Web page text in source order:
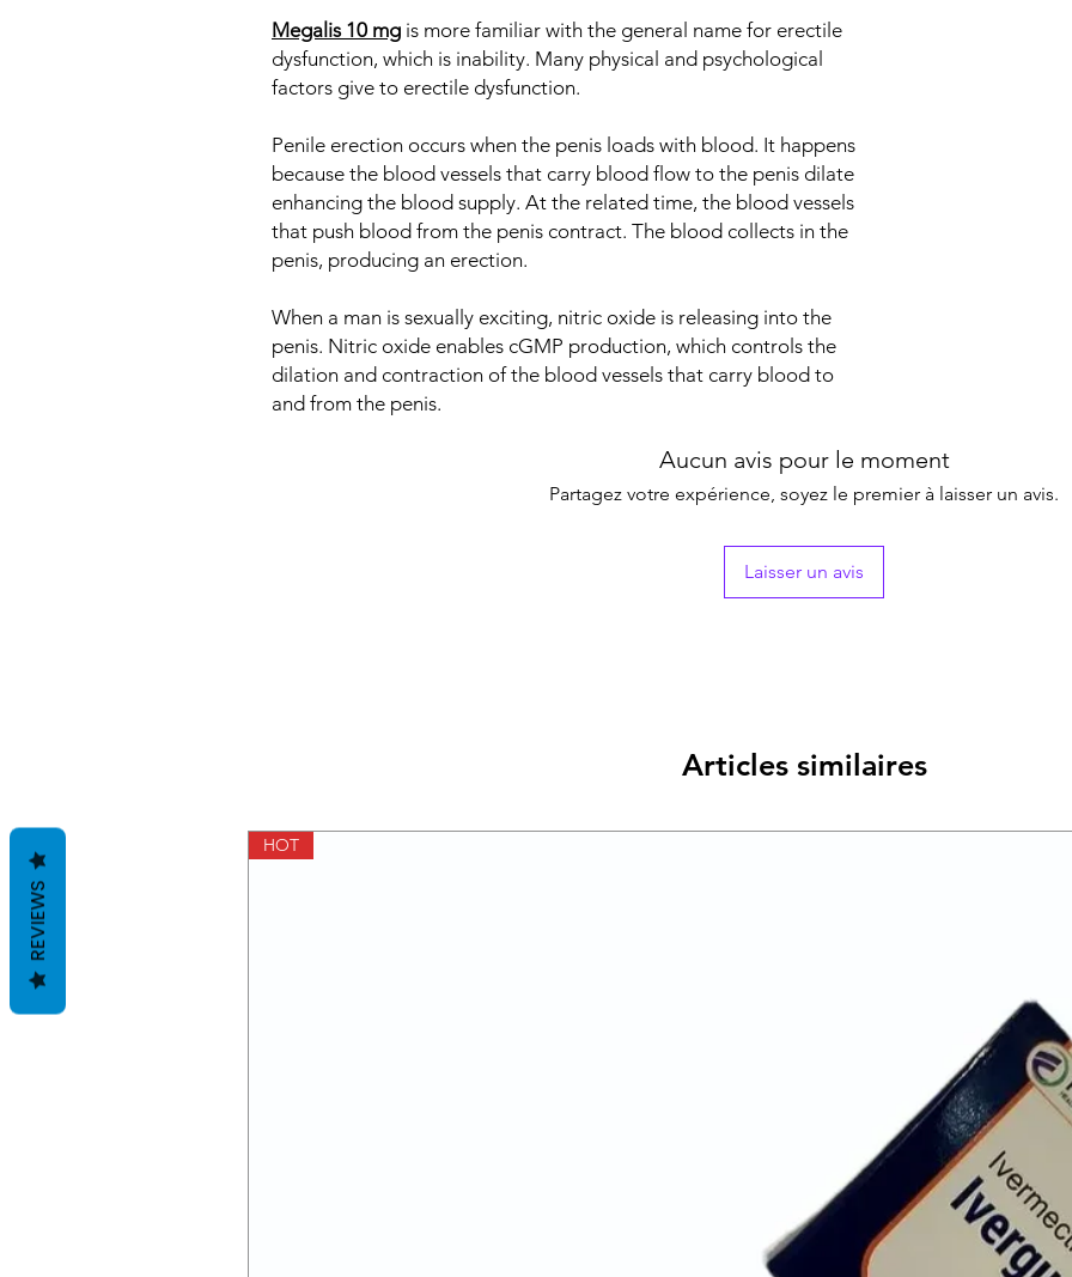
Megalis 10 mg is more familiar with the general name for erectile
dysfunction, which is inability. Many physical and psychological
factors give to erectile dysfunction.
Penile erection occurs when the penis loads with blood. It happens
because the blood vessels that carry blood flow to the penis dilate
enhancing the blood supply. At the related time, the blood vessels
that push blood from the penis contract. The blood collects in the
penis, producing an erection.
When a man is sexually exciting, nitric oxide is releasing into the
penis. Nitric oxide enables cGMP production, which controls the
dilation and contraction of the blood vessels that carry blood to
and from the penis.
Aucun avis pour le moment
Partagez votre expérience, soyez le premier à laisser un avis.
Laisser un avis
Articles similaires
HOT
REVIEWS